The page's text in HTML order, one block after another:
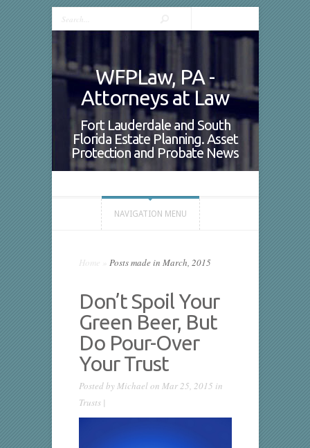
WFPLaw, PA -
Attorneys at Law
Fort Lauderdale and South
Florida Estate Planning. Asset
Protection and Probate News
NAVIGATION MENU
Home Posts made in March, 2015
Don’t Spoil Your
Green Beer, But
Do Pour-Over
Your Trust
Posted byMichaelon Mar 25, 2015 in
Trusts|